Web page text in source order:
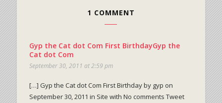
1 COMMENT
Gyp the Cat dot Com First BirthdayGyp the
Cat dot Com
September 30, 2011 at 2:59 pm
[…] Gyp the Cat dot Com First Birthday by gyp on
September 30, 2011 in Site with No comments Tweet